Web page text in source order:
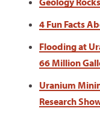
4 Fun Facts
Flooding at
66 Million
Uranium
Research